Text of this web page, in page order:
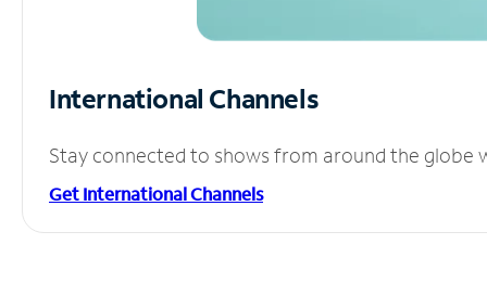
International Channels
Stay connected to shows from around the globe
Get International Channels